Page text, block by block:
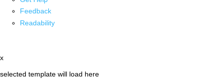
Feedback
Readability
x
selected template will load here